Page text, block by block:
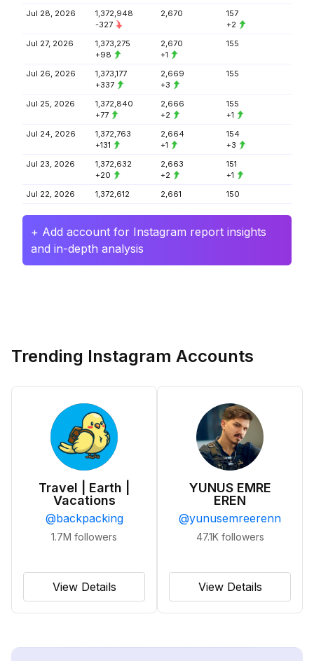
Jul 28, 2026
1,372,948
-327
2,670
157
+2
Jul 27, 2026
1,373,275
+98
2,670
+1
155
Jul 26, 2026
1,373,177
+337
2,669
+3
155
Jul 25, 2026
1,372,840
+77
2,666
+2
155
+1
Jul 24, 2026
1,372,763
+131
2,664
+1
154
+3
Jul 23, 2026
1,372,632
+20
2,663
+2
151
+1
Jul 22, 2026
1,372,612 2,661 150
+ Add account for Instagram report insights
and in-depth analysis
Trending Instagram Accounts
Travel | Earth |
Vacations
@backpacking
1.7M followers
View Details
YUNUS EMRE
EREN
@yunusemreerenn
47.1K followers
View Details